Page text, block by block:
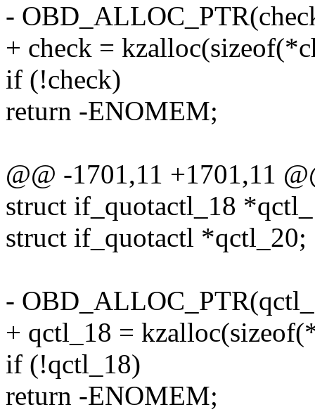
-
+ check =
if (!check)
return -ENOMEM;
@@ -1701,11 +1701,11
struct if_quotactl_18
struct if_quotactl *qctl_20;
-
+ qctl_18 =
if (!qctl_18)
return -ENOMEM;